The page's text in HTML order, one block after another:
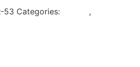
53 Categories: ,